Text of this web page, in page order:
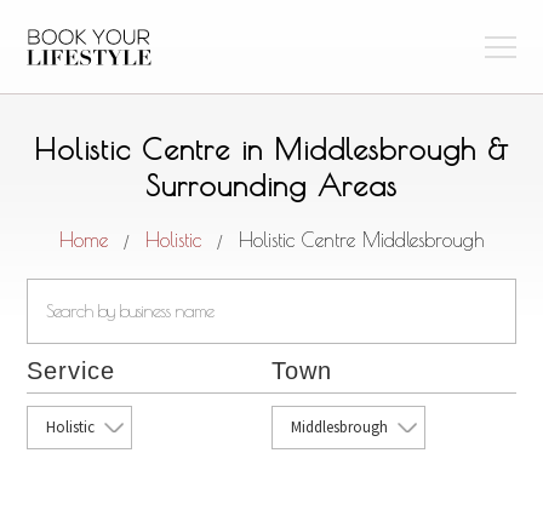
Holistic Centre in Middlesbrough &
Surrounding Areas
Home / Holistic / Holistic Centre Middlesbrough
Service
Holistic
Town
Middlesbrough